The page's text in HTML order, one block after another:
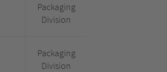
Packaging
Division
Packaging
Division